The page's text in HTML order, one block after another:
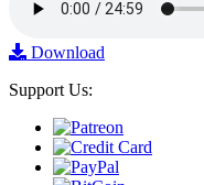
Download
Support Us: